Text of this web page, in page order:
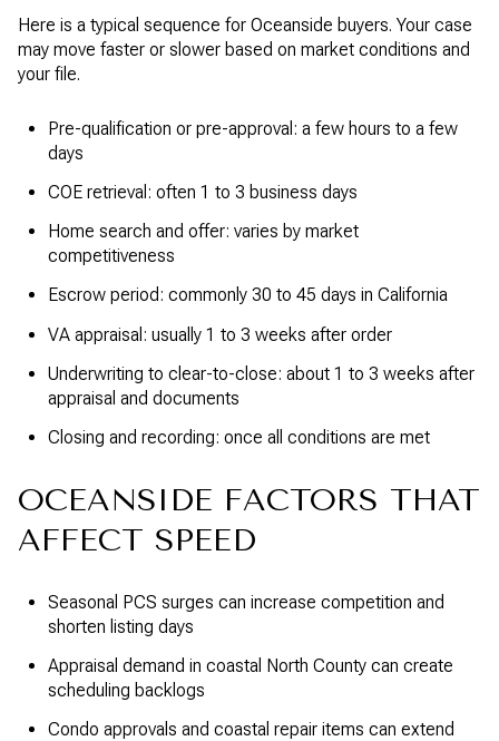
Here is a typical sequence for Oceanside buyers. Your case
may move faster or slower based on market conditions and
your file.
Pre-qualification or pre-approval: a few hours to a few
days
COE retrieval: often 1 to 3 business days
Home search and offer: varies by market
competitiveness
Escrow period: commonly 30 to 45 days in California
VA appraisal: usually 1 to 3 weeks after order
Underwriting to clear-to-close: about 1 to 3 weeks after
appraisal and documents
Closing and recording: once all conditions are met
OCEANSIDE FACTORS THAT
AFFECT SPEED
Seasonal PCS surges can increase competition and
shorten listing days
Appraisal demand in coastal North County can create
scheduling backlogs
Condo approvals and coastal repair items can extend